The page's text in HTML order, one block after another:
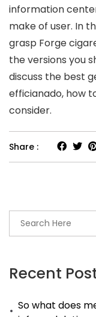
Recent
So what does
information
make of user. In
grasp Forge
the versions you
discuss the best
efficianado, how
consider.
Share :